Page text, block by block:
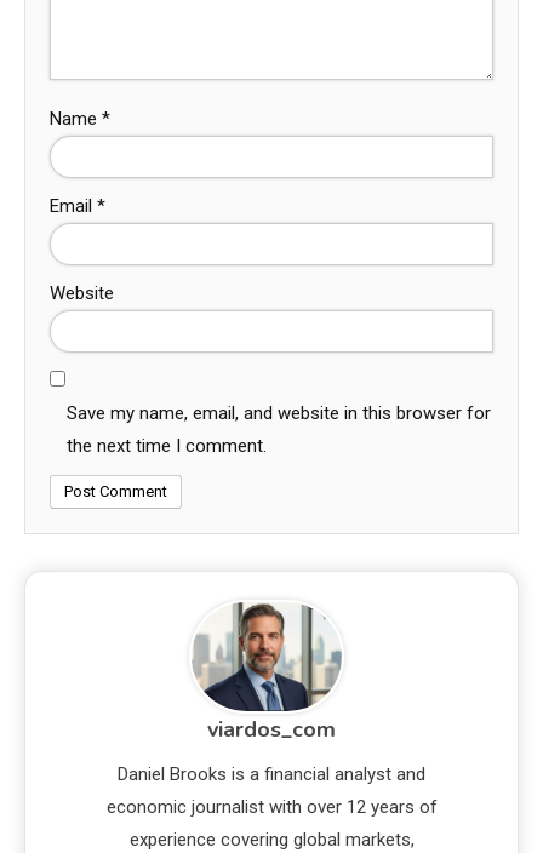
Name *
Email *
Website
Save my name, email, and website in this browser for
the next time I comment.
viardos_com
Daniel Brooks is a financial analyst and
economic journalist with over 12 years of
experience covering global markets,